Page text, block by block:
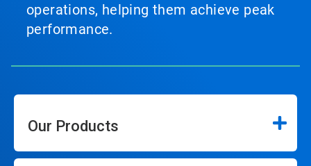
operations, helping them achieve peak
performance.
Our Products